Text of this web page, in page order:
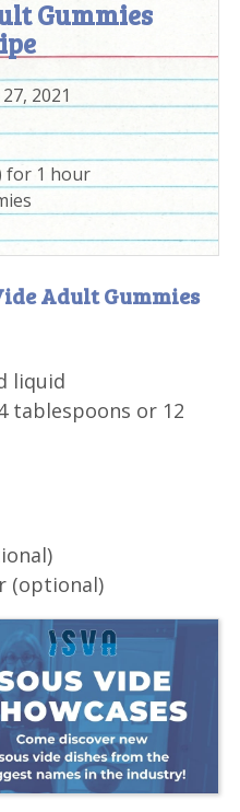
Gummies
2021
for 1 hour
Adult Gummies
liquid
tablespoons or 12
(optional)